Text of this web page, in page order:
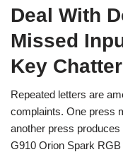
Deal With
Missed
Key Chatter
Repeated letters are
complaints. One press
another press
G910 Orion Spark